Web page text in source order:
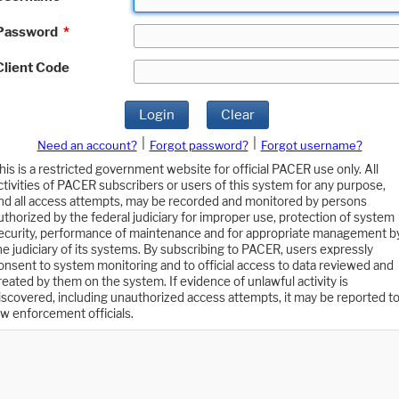
*
Code
Login Clear
Need an account? Forgot password?
Forgot username?
is a restricted government website for official PACER use only. All
of PACER subscribers or users of this system for any purpose,
all access attempts, may be recorded and monitored by persons
by the federal judiciary for improper use, protection of system
performance of maintenance and for appropriate management
judiciary of its systems. By subscribing to PACER, users expressly
to system monitoring and to official access to data reviewed and
by them on the system. If evidence of unlawful activity is
including unauthorized access attempts, it may be reported to
enforcement officials.